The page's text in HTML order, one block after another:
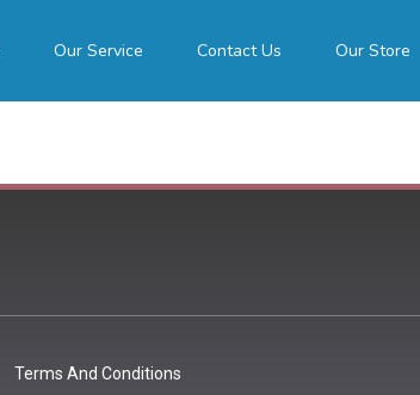
Our Service Contact Us Our Store
Terms And Conditions